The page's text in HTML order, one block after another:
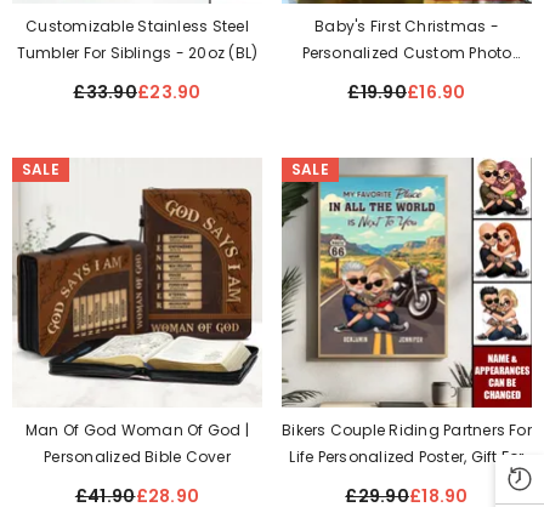
Customizable Stainless Steel
Tumbler For Siblings - 20oz (BL)
£33.90£23.90
Baby's First Christmas -
Personalized Custom Photo
£19.90£16.90
SALE
Man Of God Woman Of God |
Personalized Bible Cover
£41.90£28.90
SALE
Bikers Couple Riding Partners For
Life Personalized Poster, Gift For
£29.90£18.90